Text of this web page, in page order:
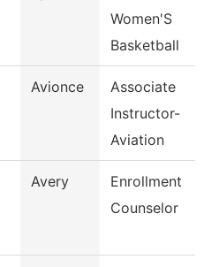
Women'S
Basketball
Avionce
Associate
Instructor-
Aviation
Avery
Enrollment
Counselor